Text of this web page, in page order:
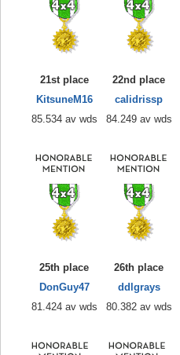
21st place
KitsuneM16
85.534 av wds
22nd place
calidrissp
84.249 av wds
25th place
DonGuy47
81.424 av wds
26th place
ddlgrays
80.382 av wds